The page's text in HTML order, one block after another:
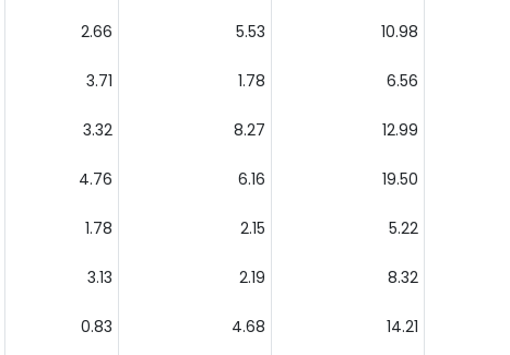
2.66 5.53 10.98
3.71 1.78 6.56
3.32 8.27 12.99
4.76 6.16 19.50
1.78 2.15 5.22
3.13 2.19 8.32
0.83 4.68 14.21